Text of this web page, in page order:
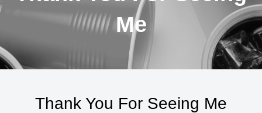
Me
Thank You For Seeing Me